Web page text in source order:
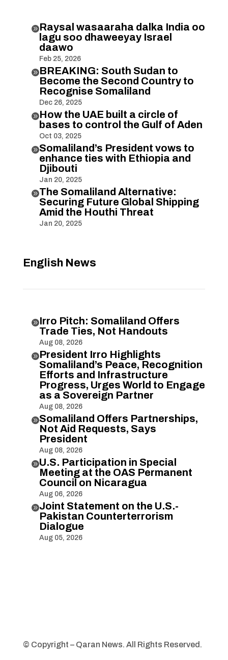
Raysal wasaaraha dalka India oo
lagu soo dhaweeyay Israel
daawo
Feb 25, 2026
BREAKING: South Sudan to
Become the Second Country to
Recognise Somaliland
Dec 26, 2025
How the UAE built a circle of
bases to control the Gulf of Aden
Oct 03, 2025
Somaliland’s President vows to
enhance ties with Ethiopia and
Djibouti
Jan 20, 2025
The Somaliland Alternative:
Securing Future Global Shipping
Amid the Houthi Threat
Jan 20, 2025
English News
Irro Pitch: Somaliland Offers
Trade Ties, Not Handouts
Aug 08, 2026
President Irro Highlights
Somaliland’s Peace, Recognition
Efforts and Infrastructure
Progress, Urges World to Engage
as a Sovereign Partner
Aug 08, 2026
Somaliland Offers Partnerships,
Not Aid Requests, Says
President
Aug 08, 2026
U.S. Participation in Special
Meeting at the OAS Permanent
Council on Nicaragua
Aug 06, 2026
Joint Statement on the U.S.-
Pakistan Counterterrorism
Dialogue
Aug 05, 2026
© Copyright – Qaran News. All Rights Reserved.